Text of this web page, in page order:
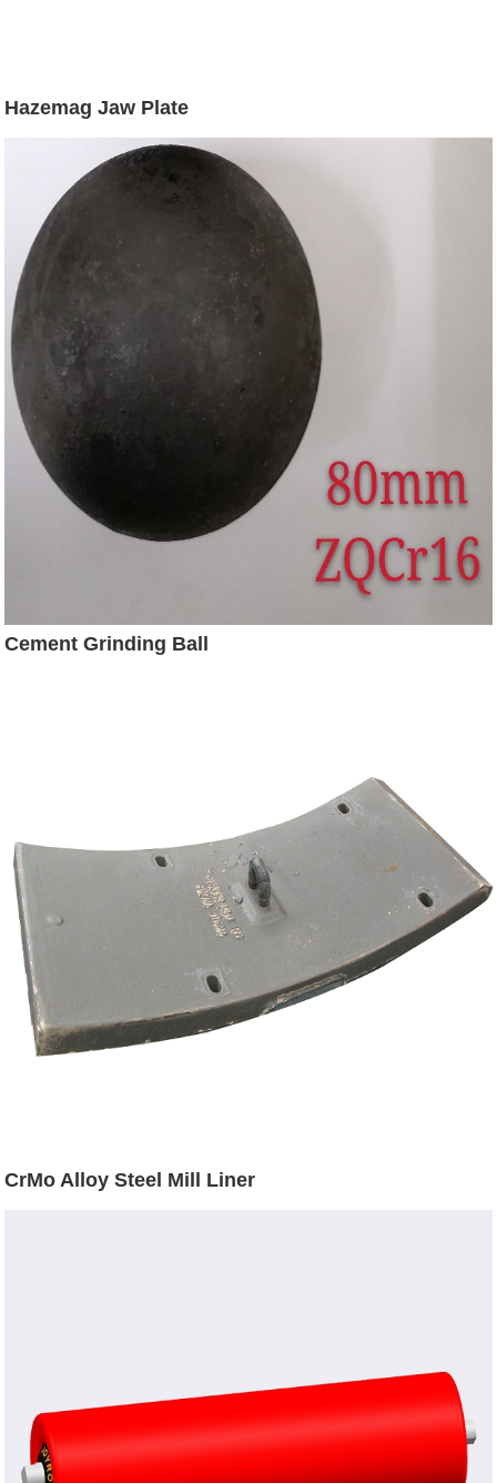
Hazemag Jaw Plate
Cement Grinding Ball
CrMo Alloy Steel Mill Liner